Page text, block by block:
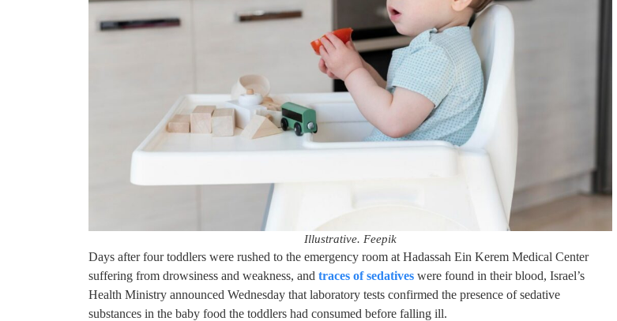
Illustrative. Feepik
Days after four toddlers were rushed to the emergency room at Hadassah Ein Kerem Medical Center
suffering from drowsiness and weakness, and traces of sedatives were found in their blood, Israel’s
Health Ministry announced Wednesday that laboratory tests confirmed the presence of sedative
substances in the baby food the toddlers had consumed before falling ill.